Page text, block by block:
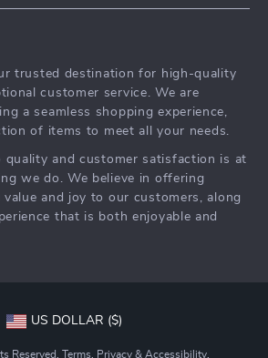
trusted destination for high-quality
customer service. We are
a seamless shopping experience,
of items to meet all your needs.
quality and customer satisfaction is at
we do. We believe in offering
and joy to our customers, along
that is both enjoyable and
US DOLLAR ($)
Reserved. Terms Privacy & Accessibility